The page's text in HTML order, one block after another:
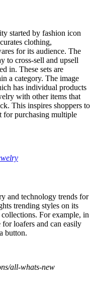
started by fashion icon
clothing,
for its audience. The
to cross-sell and upsell
in. These sets are
a category. The image
has individual products
with other items that
This inspires shoppers to
for purchasing multiple
and technology trends for
trending styles on its
For example, in
loafers and can easily
button.
all-whats-new